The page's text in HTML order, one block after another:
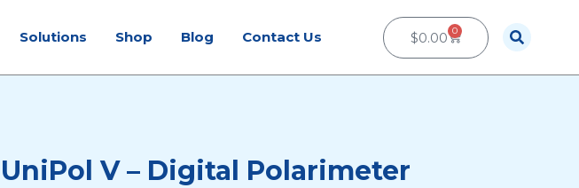
Solutions Shop Blog Contact Us $0.00 0 Cart
UniPol V – Digital Polarimeter